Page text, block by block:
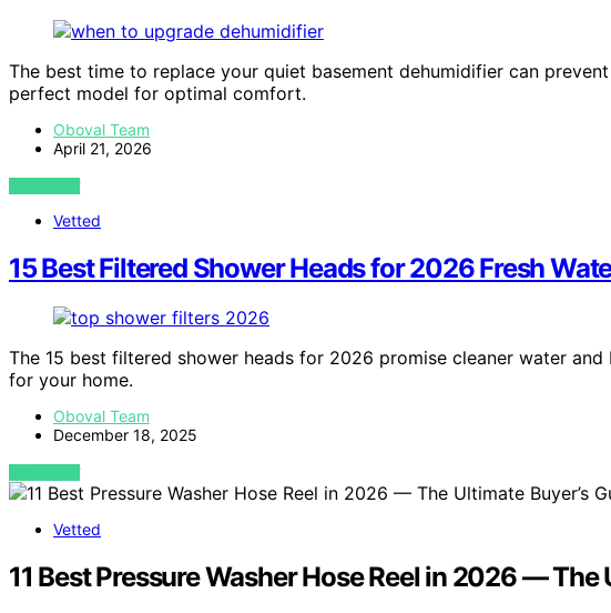
The best time to replace your quiet basement dehumidifier can
perfect model for optimal comfort.
Oboval Team
April 21, 2026
VIEW POST
Vetted
15 Best Filtered Shower Heads for 2026 Fresh
The 15 best filtered shower heads for 2026 promise cleaner water
for your home.
Oboval Team
December 18, 2025
VIEW POST
Vetted
11 Best Pressure Washer Hose Reel in 2026 — The